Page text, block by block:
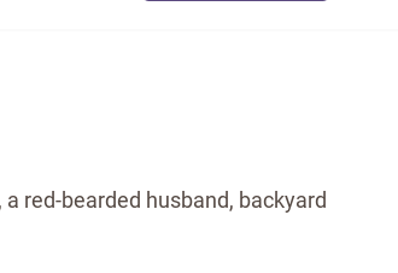
red-bearded husband, backyard